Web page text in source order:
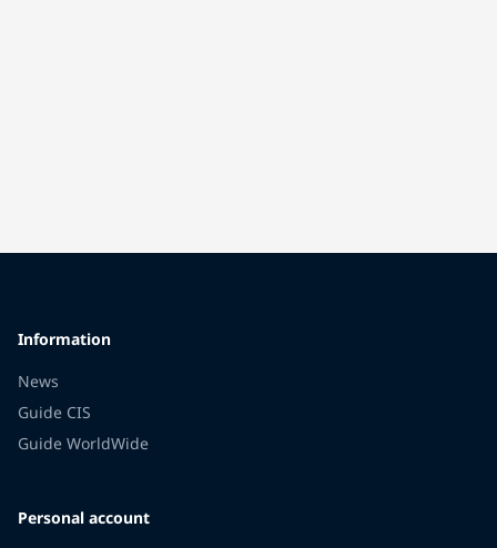
Information
News
Guide CIS
Guide WorldWide
Personal account